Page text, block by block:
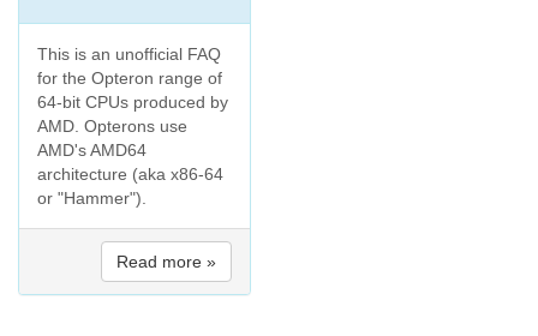
This is an unofficial FAQ
for the Opteron range of
64-bit CPUs produced by
AMD. Opterons use
AMD's AMD64
architecture (aka x86-64
or "Hammer").
Read more »